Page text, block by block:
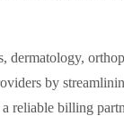
by
reliable billing